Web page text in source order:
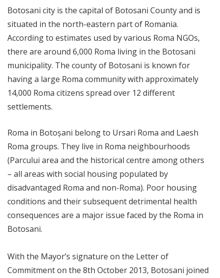
Botosani city is the capital of Botosani County and is
situated in the north-eastern part of Romania.
According to estimates used by various Roma NGOs,
there are around 6,000 Roma living in the Botosani
municipality. The county of Botosani is known for
having a large Roma community with approximately
14,000 Roma citizens spread over 12 different
settlements.
Roma in Botoșani belong to Ursari Roma and Laesh
Roma groups. They live in Roma neighbourhoods
(Parcului area and the historical centre among others
– all areas with social housing populated by
disadvantaged Roma and non-Roma). Poor housing
conditions and their subsequent detrimental health
consequences are a major issue faced by the Roma in
Botosani.
With the Mayor’s signature on the Letter of
Commitment on the 8th October 2013, Botosani joined